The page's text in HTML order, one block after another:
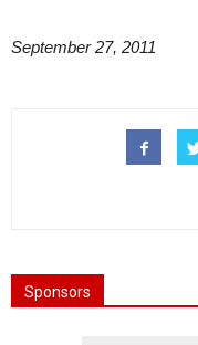
September 27, 2011
Sponsors